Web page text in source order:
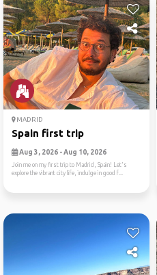
MADRID
Spain first trip
Aug 3, 2026 - Aug 10, 2026
Join me on my first trip to Madrid, Spain! Let's
explore the vibrant city life, indulge in good f...